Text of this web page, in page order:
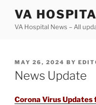
content
VA
VA Hospital News – All
POSTED
ON
MAY 26, 2024 BY
News Update
Corona Virus Updates